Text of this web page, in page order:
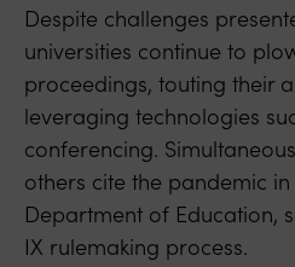
Despite challenges
universities continue to
proceedings, touting their
leveraging technologies
conferencing.
others cite the pandemic
Department of Education,
IX rulemaking process.